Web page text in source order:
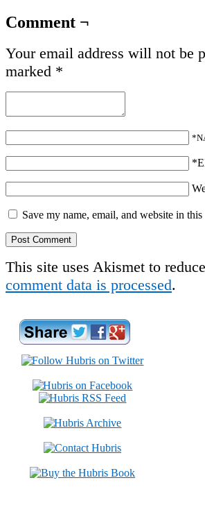
Comment ¬
Your email address will not be
marked *
Save my name, email, and website in
This site uses Akismet to
comment data is processed.